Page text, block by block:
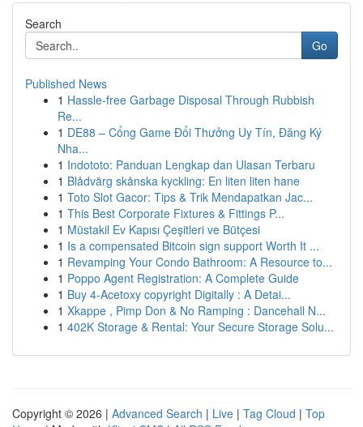
Search
Go
Published News
1 Hassle-free Garbage Disposal Through Rubbish
Re...
1 DE88 – Cổng Game Đổi Thưởng Uy Tín, Đăng Ký
Nha...
1 Indototo: Panduan Lengkap dan Ulasan Terbaru
1 Blådvärg skånska kyckling: En liten liten hane
1 Toto Slot Gacor: Tips & Trik Mendapatkan Jac...
1 This Best Corporate Fixtures & Fittings P...
1 Müstakil Ev Kapısı Çeşitleri ve Bütçesi
1 Is a compensated Bitcoin sign support Worth It ...
1 Revamping Your Condo Bathroom: A Resource to...
1 Poppo Agent Registration: A Complete Guide
1 Buy 4-Acetoxy copyright Digitally : A Detai...
1 Xkappe , Pimp Don & No Ramping : Dancehall N...
1 402K Storage & Rental: Your Secure Storage Solu...
Copyright © 2026 | Advanced Search | Live | Tag Cloud | Top